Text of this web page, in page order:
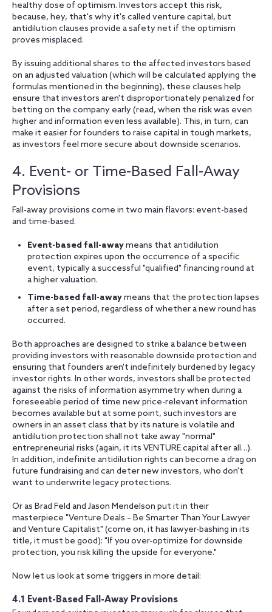
healthy dose of optimism. Investors accept this risk,
because, hey, that's why it's called venture capital, but
antidilution clauses provide a safety net if the optimism
proves misplaced.
By issuing additional shares to the affected investors based
on an adjusted valuation (which will be calculated applying the
formulas mentioned in the beginning), these clauses help
ensure that investors aren't disproportionately penalized for
betting on the company early (read, when the risk was even
higher and information even less available). This, in turn, can
make it easier for founders to raise capital in tough markets,
as investors feel more secure about downside scenarios.
4. Event- or Time-Based Fall-Away
Provisions
Fall-away provisions come in two main flavors: event-based
and time-based.
Event-based fall-awaymeans that antidilution
protection expires upon the occurrence of a specific
event, typically a successful "qualified" financing round at
a higher valuation.
Time-based fall-awaymeans that the protection lapses
after a set period, regardless of whether a new round has
occurred.
Both approaches are designed to strike a balance between
providing investors with reasonable downside protection and
ensuring that founders aren't indefinitely burdened by legacy
investor rights. In other words, investors shall be protected
against the risks of information asymmetry when during a
foreseeable period of time new price-relevant information
becomes available but at some point, such investors are
owners in an asset class that by its nature is volatile and
antidilution protection shall not take away "normal"
entrepreneurial risks (again, it its VENTURE capital after all…).
In addition, indefinite antidilution rights can become a drag on
future fundraising and can deter new investors, who don't
want to underwrite legacy protections.
Or as Brad Feld and Jason Mendelson put it in their
masterpiece "Venture Deals – Be Smarter Than Your Lawyer
and Venture Capitalist" (come on, it has lawyer-bashing in its
title, it must be good): "If you over-optimize for downside
protection, you risk killing the upside for everyone."
Now let us look at some triggers in more detail:
4.1 Event-Based Fall-Away Provisions